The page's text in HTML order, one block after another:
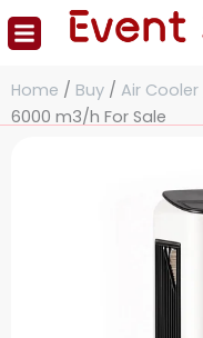
Skip
Home / Buy / Air Cooler
6000 m3/h For Sale